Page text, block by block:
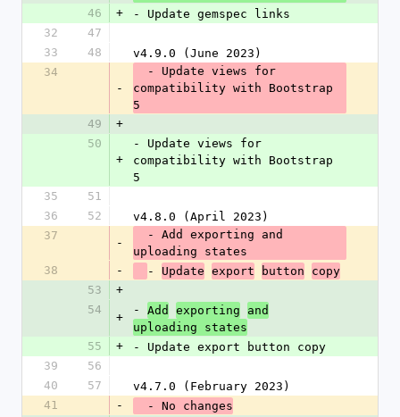
46
+
- Update gemspec links
32
47
33
48
v4.9.0 (June 2023)
34
-
compatibility with Bootstrap
5
49
+
50
+
- Update views for
compatibility with Bootstrap
5
35
51
36
52
v4.8.0 (April 2023)
37
-
uploading states
38
- - Update export button
copy
53
+
54
+
- Add exporting
and
uploading states
55
+
- Update export button copy
39
56
40
57
v4.7.0 (February 2023)
41
-
  - No changes